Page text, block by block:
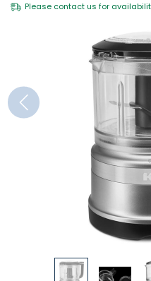
Please contact us for